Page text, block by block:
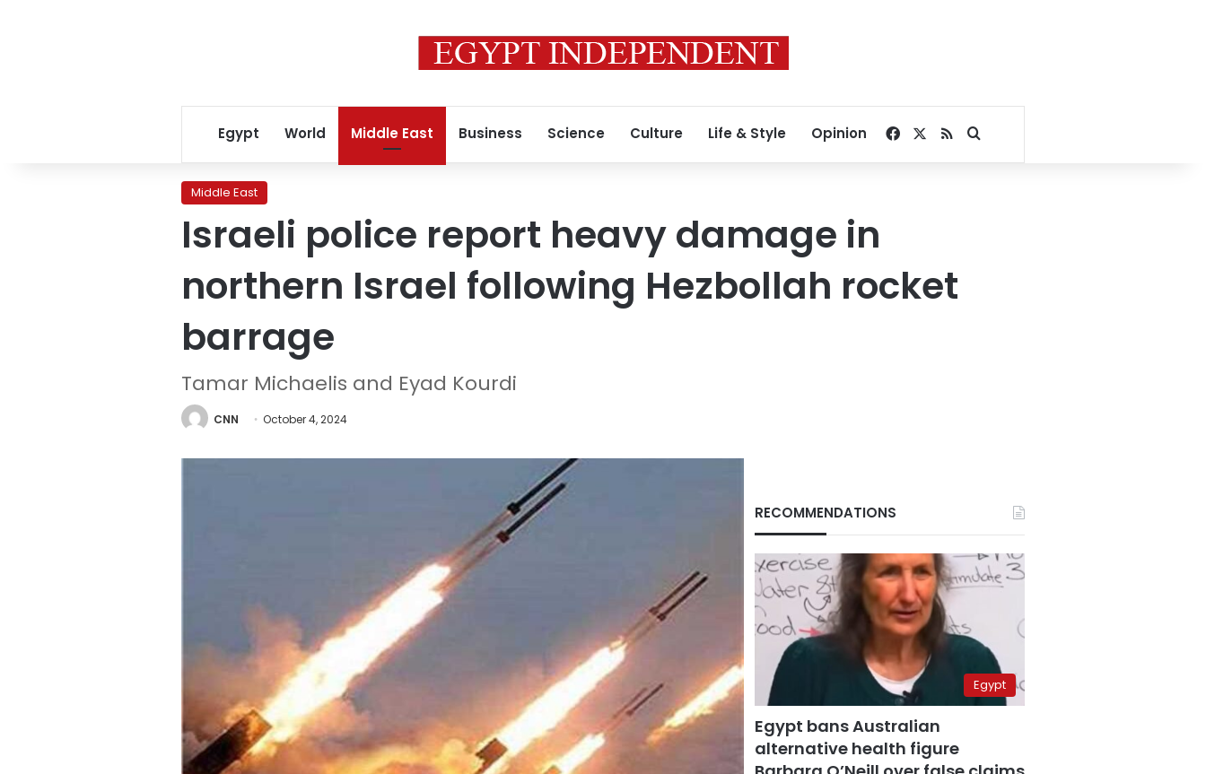
Egypt World Middle East Business Science Culture Life & Style Opinion Facebook
RSSSearch for
Middle East
Israeli police report heavy damage in
northern Israel following Hezbollah rocket
barrage
Tamar Michaelis and Eyad Kourdi
CNN October 4, 2024
RECOMMENDATIONS
Egypt
Egypt bans Australian
alternative health figure